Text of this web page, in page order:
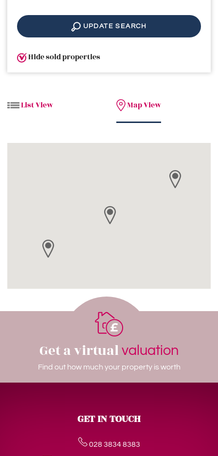
UPDATE SEARCH
Hide sold properties
List View Map View
Get a virtual valuation
Find out how much your property is worth
GET IN TOUCH
028 3834 8383